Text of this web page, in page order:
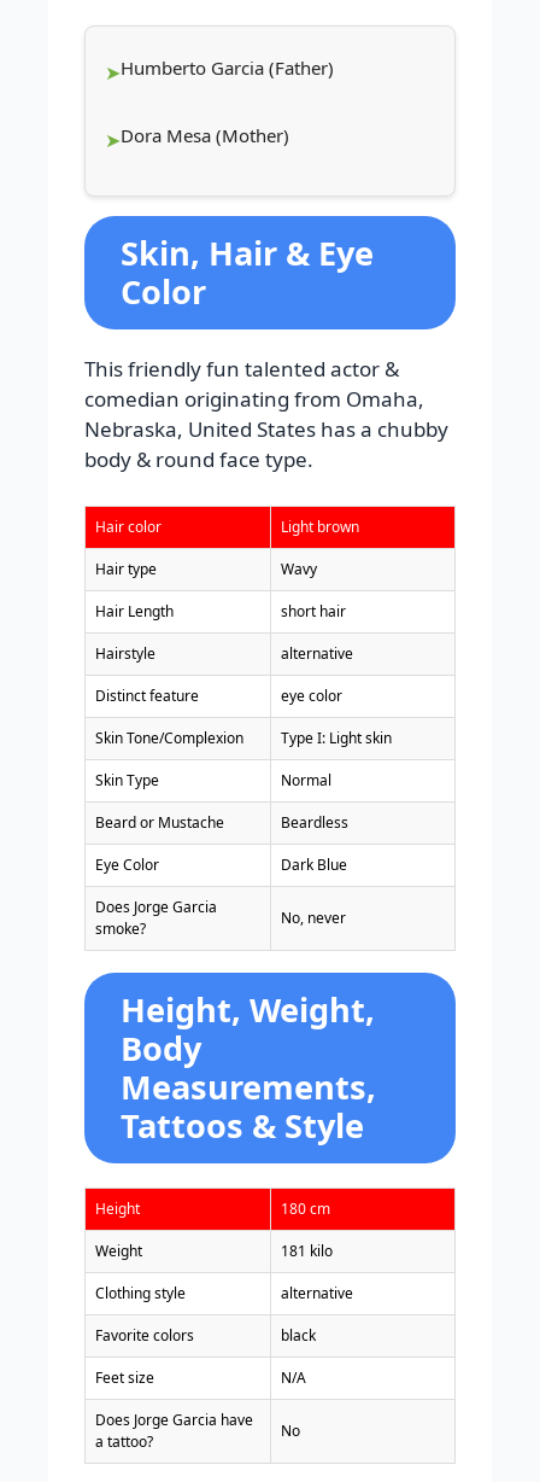
Humberto Garcia (Father)
Dora Mesa (Mother)
Skin, Hair & Eye
Color
This friendly fun talented actor &
comedian originating from Omaha,
Nebraska, United States has a chubby
body & round face type.
Hair color Light brown
Hair type Wavy
Hair Length short hair
Hairstyle alternative
Distinct feature eye color
Skin Tone/Complexion Type I: Light skin
Skin Type Normal
Beard or Mustache Beardless
Eye Color Dark Blue
Does Jorge Garcia
smoke?
No, never
Height, Weight,
Body
Measurements,
Tattoos & Style
Height 180 cm
Weight 181 kilo
Clothing style alternative
Favorite colors black
Feet size N/A
Does Jorge Garcia have
a tattoo?
No